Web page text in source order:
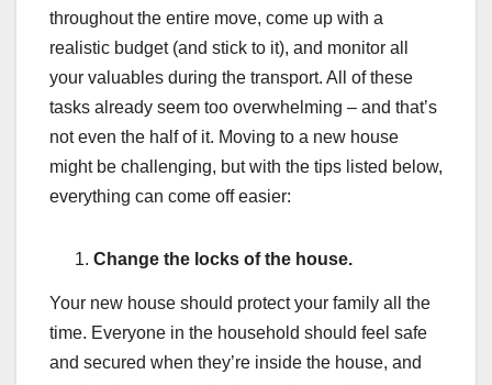
throughout the entire move, come up with a
realistic budget (and stick to it), and monitor all
your valuables during the transport. All of these
tasks already seem too overwhelming – and that’s
not even the half of it. Moving to a new house
might be challenging, but with the tips listed below,
everything can come off easier:
Change the locks of the house.
Your new house should protect your family all the
time. Everyone in the household should feel safe
and secured when they’re inside the house, and